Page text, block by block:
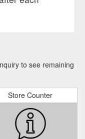
to see remaining
Store Counter